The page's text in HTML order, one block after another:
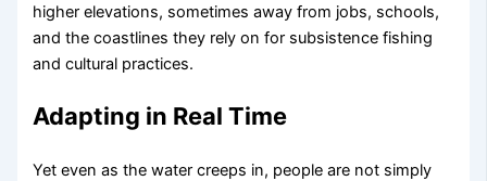
higher elevations, sometimes away from jobs, schools,
and the coastlines they rely on for subsistence fishing
and cultural practices.
Adapting in Real Time
Yet even as the water creeps in, people are not simply